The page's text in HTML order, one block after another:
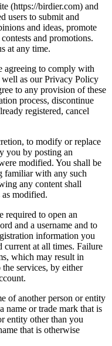
(https://birdier.com) and
users to submit and
and ideas, promote
and promotions.
at any time.
agreeing to comply with
well as our Privacy Policy
to any provision of these
process, discontinue
registered, cancel
to modify or replace
you by posting an
modified. You shall be
familiar with any such
any content shall
as modified.
required to open an
and a username and to
information you
current at all times. Failure
which may result in
services, by either
of another person or entity
name or trade mark that is
entity other than you
that is otherwise